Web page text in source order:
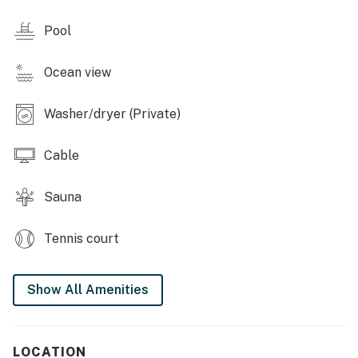
- Indoor heated pool and hot tub (open year-round)
- Sauna
- Beach boardwalk
- Tennis and basketball courts
- Pickleball and shuffleboard courts & cornhole
- Picnic area with barbecue pits
- Gym
Pool
Ocean view
Washer/dryer (Private)
Cable
Sauna
Tennis court
Show All Amenities
LOCATION